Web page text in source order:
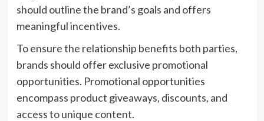
should outline the brand’s goals and offers
meaningful incentives.
To ensure the relationship benefits both parties,
brands should offer exclusive promotional
opportunities. Promotional opportunities
encompass product giveaways, discounts, and
access to unique content.